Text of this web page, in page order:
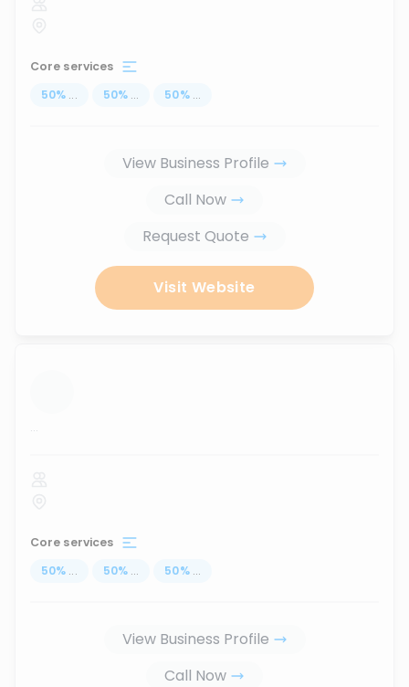
Core services
50% ... 50% ... 50% ...
View Business Profile
Call Now
Request Quote
Visit Website
...
Core services
50% ... 50% ... 50% ...
View Business Profile
Call Now